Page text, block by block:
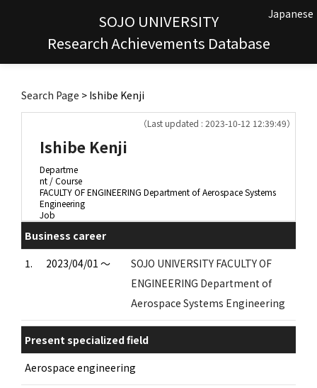
SOJO UNIVERSITY
Research Achievements Database
Japanese
Search Page > Ishibe Kenji
（Last updated : 2023-10-12 12:39:49）
Ishibe Kenji
Departme
nt / Course
FACULTY OF ENGINEERING Department of Aerospace Systems
Engineering
Job
Business career
1.
2023/04/01 ～
SOJO UNIVERSITY FACULTY OF
ENGINEERING Department of
Aerospace Systems Engineering
Present specialized field
Aerospace engineering